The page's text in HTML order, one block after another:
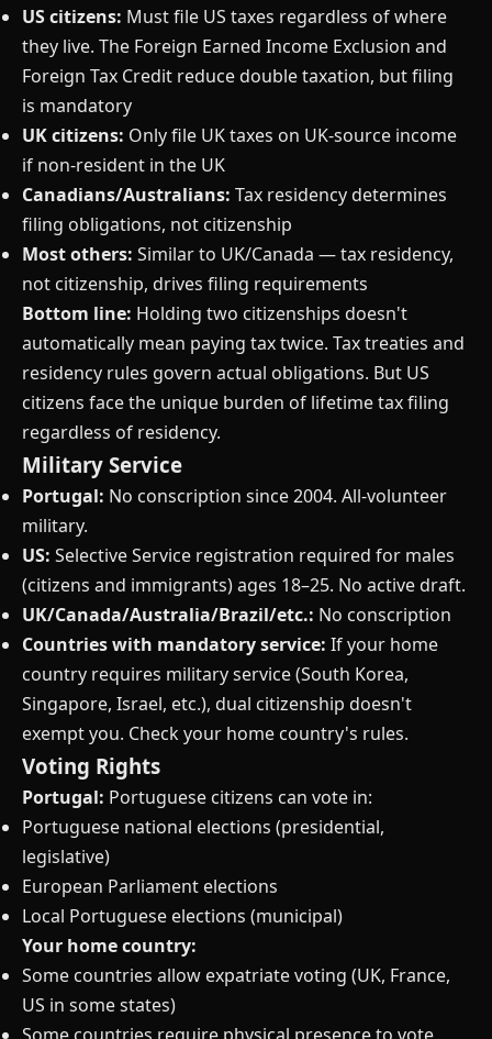
US citizens: Must file US taxes regardless of where
they live. The Foreign Earned Income Exclusion and
Foreign Tax Credit reduce double taxation, but filing
is mandatory
UK citizens: Only file UK taxes on UK-source income
if non-resident in the UK
Canadians/Australians: Tax residency determines
filing obligations, not citizenship
Most others: Similar to UK/Canada — tax residency,
not citizenship, drives filing requirements
Bottom line: Holding two citizenships doesn't
automatically mean paying tax twice. Tax treaties and
residency rules govern actual obligations. But US
citizens face the unique burden of lifetime tax filing
regardless of residency.
Military Service
Portugal: No conscription since 2004. All-volunteer
military.
US: Selective Service registration required for males
(citizens and immigrants) ages 18–25. No active draft.
UK/Canada/Australia/Brazil/etc.: No conscription
Countries with mandatory service: If your home
country requires military service (South Korea,
Singapore, Israel, etc.), dual citizenship doesn't
exempt you. Check your home country's rules.
Voting Rights
Portugal: Portuguese citizens can vote in:
Portuguese national elections (presidential,
legislative)
European Parliament elections
Local Portuguese elections (municipal)
Your home country:
Some countries allow expatriate voting (UK, France,
US in some states)